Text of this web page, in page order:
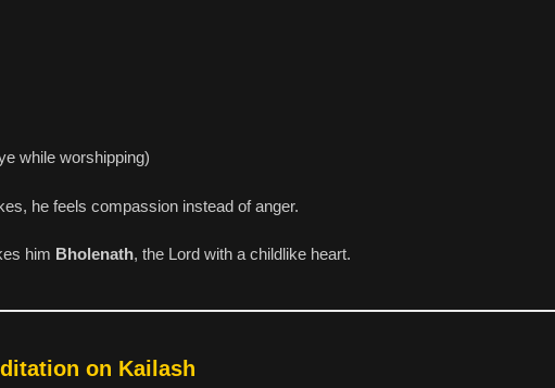
while worshipping)
he feels compassion instead of anger.
him Bholenath, the Lord with a childlike heart.
on Kailash